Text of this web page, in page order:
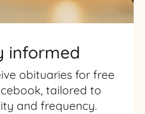
informed
obituaries for free
tailored to
and frequency.